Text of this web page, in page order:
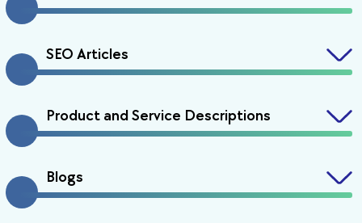
SEO Articles
Product and Service Descriptions
Blogs